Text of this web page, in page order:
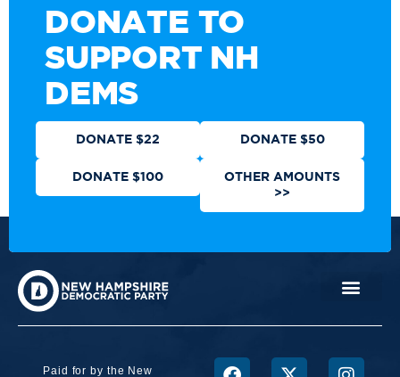
DONATE TO
SUPPORT NH
DEMS
DONATE $22 DONATE $50
DONATE $100
OTHER AMOUNTS
>>
Paid for by the New